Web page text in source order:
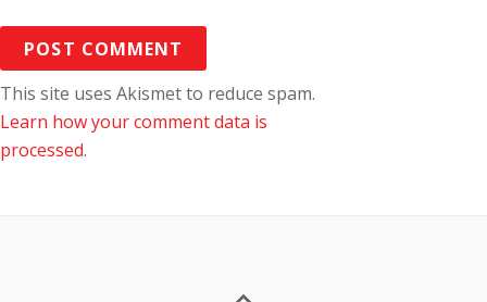
This site uses Akismet to reduce spam.
Learn how your comment data is
processed.